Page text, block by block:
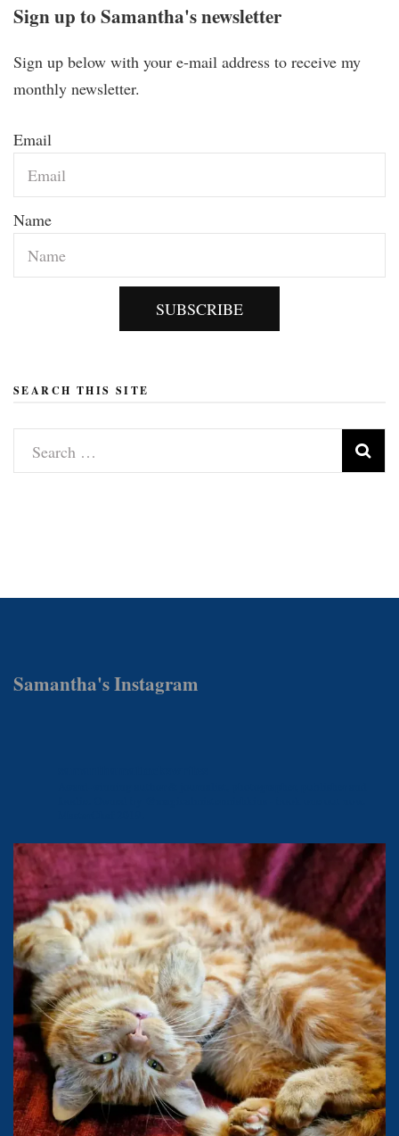
Sign up to Samantha's newsletter
Sign up below with your e-mail address to receive my
monthly newsletter.
Email
Name
SUBSCRIBE
SEARCH THIS SITE
Search
for:
Samantha's Instagram